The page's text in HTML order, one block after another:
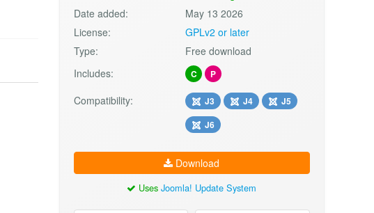
Date added:
May 13 2026
License:
GPLv2 or later
Type:
Free download
Includes:
C P
Compatibility: J3 J4
J5
J6
Download
UsesJoomla! Update System